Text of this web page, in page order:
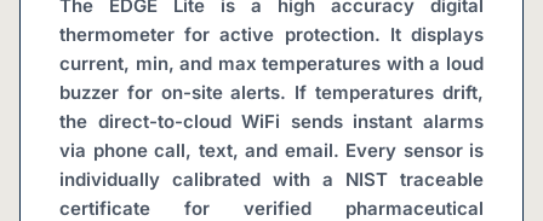
The EDGE Lite is a high accuracy digital
thermometer for active protection. It displays
current, min, and max temperatures with a loud
buzzer for on-site alerts. If temperatures drift,
the direct-to-cloud WiFi sends instant alarms
via phone call, text, and email. Every sensor is
individually calibrated with a NIST traceable
certificate for verified pharmaceutical